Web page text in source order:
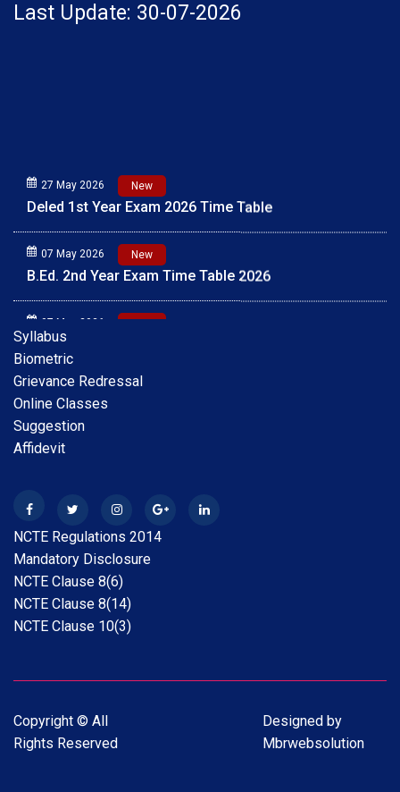
Last Update: 30-07-2026
27 May 2026 New
Deled 1st Year Exam 2026 Time Table
07 May 2026 New
B.Ed. 2nd Year Exam Time Table 2026
07 May 2026 New
B.Ed. 1st Year Exam Time Table 2026
01 May 2026 New
Scholarship Online Application Date extension 2025-
26 30.05.2026
28 Feb 2026 New
Internship Guideline for Session 2025-26
28 Feb 2026 New
Date Extension Scholarship Online Application date
Scholarship Online Application Date extension 2025-
26
Syllabus
Biometric
Grievance Redressal
Online Classes
Suggestion
Affidevit
NCTE Regulations 2014
Mandatory Disclosure
NCTE Clause 8(6)
NCTE Clause 8(14)
NCTE Clause 10(3)
Copyright © All
Rights Reserved
Designed by
Mbrwebsolution